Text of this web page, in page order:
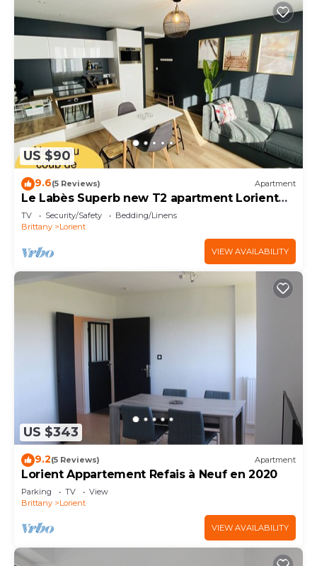
US $90
9.6(5 Reviews) Apartment
Le Labès Superb new T2 apartment Lorient
center
TV Security/Safety
Bedding/Linens
Brittany
Lorient
VIEW AVAILABILITY
US $343
9.2(5 Reviews) Apartment
Lorient Appartement Refais à Neuf en 2020
Parking TV
View
Brittany
Lorient
VIEW AVAILABILITY